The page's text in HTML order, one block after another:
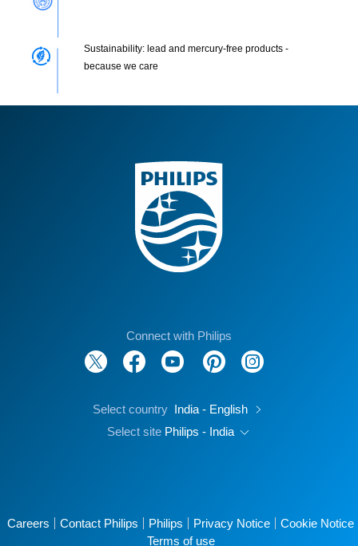
Sustainability: lead and mercury-free products -
because we care
Connect with Philips
Select country India - English
Select site Philips - India
Careers Contact Philips Philips Privacy Notice
Cookie Notice
Terms of use